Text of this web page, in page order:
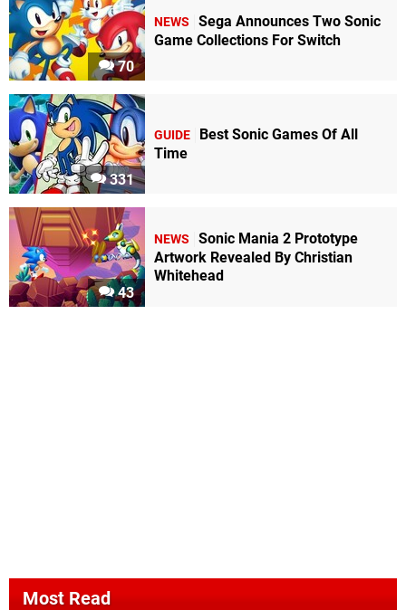
70
NEWS
Sega Announces Two Sonic
Game Collections For Switch
331
GUIDE
Best Sonic Games Of All
Time
43
NEWS
Sonic Mania 2 Prototype
Artwork Revealed By Christian
Whitehead
Most Read